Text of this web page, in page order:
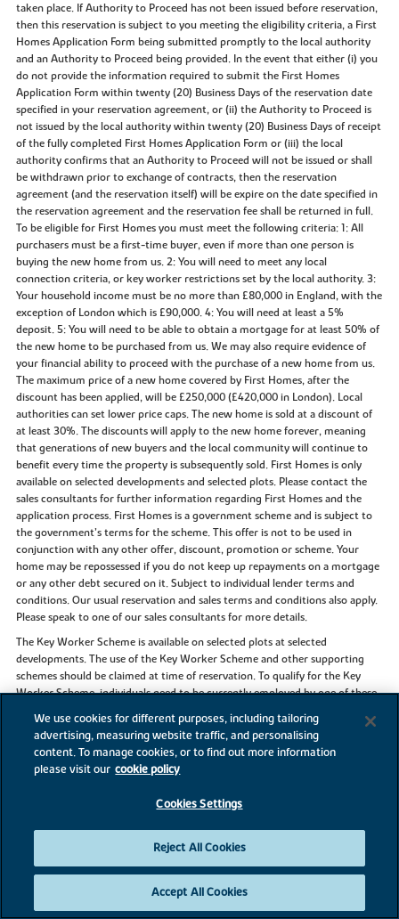
taken place. If Authority to Proceed has not been issued before reservation,
then this reservation is subject to you meeting the eligibility criteria, a First
Homes Application Form being submitted promptly to the local authority
and an Authority to Proceed being provided. In the event that either (i) you
do not provide the information required to submit the First Homes
Application Form within twenty (20) Business Days of the reservation date
specified in your reservation agreement, or (ii) the Authority to Proceed is
not issued by the local authority within twenty (20) Business Days of receipt
of the fully completed First Homes Application Form or (iii) the local
authority confirms that an Authority to Proceed will not be issued or shall
be withdrawn prior to exchange of contracts, then the reservation
agreement (and the reservation itself) will be expire on the date specified in
the reservation agreement and the reservation fee shall be returned in full.
To be eligible for First Homes you must meet the following criteria: 1: All
purchasers must be a first-time buyer, even if more than one person is
buying the new home from us. 2: You will need to meet any local
connection criteria, or key worker restrictions set by the local authority. 3:
Your household income must be no more than £80,000 in England, with the
exception of London which is £90,000. 4: You will need at least a 5%
deposit. 5: You will need to be able to obtain a mortgage for at least 50% of
the new home to be purchased from us. We may also require evidence of
your financial ability to proceed with the purchase of a new home from us.
The maximum price of a new home covered by First Homes, after the
discount has been applied, will be £250,000 (£420,000 in London). Local
authorities can set lower price caps. The new home is sold at a discount of
at least 30%. The discounts will apply to the new home forever, meaning
that generations of new buyers and the local community will continue to
benefit every time the property is subsequently sold. First Homes is only
available on selected developments and selected plots. Please contact the
sales consultants for further information regarding First Homes and the
application process. First Homes is a government scheme and is subject to
the government’s terms for the scheme. This offer is not to be used in
conjunction with any other offer, discount, promotion or scheme. Your
home may be repossessed if you do not keep up repayments on a mortgage
or any other debt secured on it. Subject to individual lender terms and
conditions. Our usual reservation and sales terms and conditions also apply.
Please speak to one of our sales consultants for more details.
The Key Worker Scheme is available on selected plots at selected
developments. The use of the Key Worker Scheme and other supporting
schemes should be claimed at time of reservation. To qualify for the Key
Worker Scheme, individuals need to be currently employed by one of these
three months. Payslips must be provided from the three months prior to
reservation. Identification/proof of trained status may be required to
validate qualification for the scheme. This scheme applies to properties for
owner occupation and is subject to our standard reservation fee and
conditions. The discount is £1,000 off every £20,000 of purchase price, up to
a maximum of £25,000 of the new home purchased from us, before the
discount is applied. We recommend that all purchases seek independent
used in conjunction with any other offer or scheme. This offer is not
available on Buy to Let properties. Flooring offer is for standard carpets and
vinyl only and is subject to availability and stage of construction.
We use cookies for different purposes, including tailoring
advertising, measuring website traffic, and personalising
content. To manage cookies, or to find out more information
please visit our cookie policy
Cookies Settings
Reject All Cookies
Accept All Cookies